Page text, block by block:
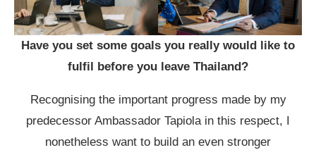
Have you set some goals you really would like to
fulfil before you leave Thailand?
Recognising the important progress made by my
predecessor Ambassador Tapiola in this respect, I
nonetheless want to build an even stronger